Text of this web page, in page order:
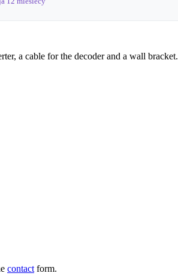
a cable for the decoder and a wall bracket.
contact form.